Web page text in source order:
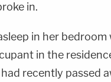
in.
in her bedroom
in the
recently passed